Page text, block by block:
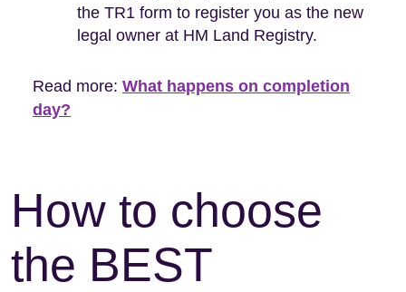
the TR1 form to register you as the new
legal owner at HM Land Registry.
Read more: What happens on completion
day?
How to choose
the BEST